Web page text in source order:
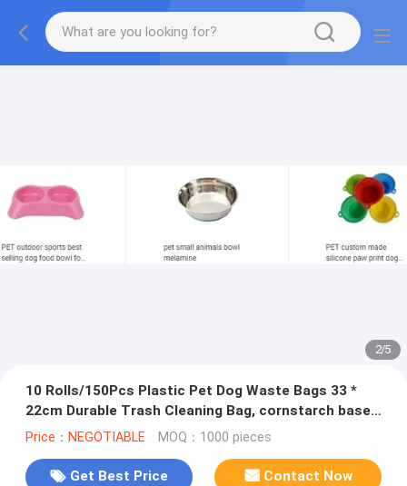
2/5
10 Rolls/150Pcs Plastic Pet Dog Waste Bags 33 *
22cm Durable Trash Cleaning Bag, cornstarch based
compostable pet waste
Price：NEGOTIABLE MOQ：1000 pieces
Get Best Price Contact Now